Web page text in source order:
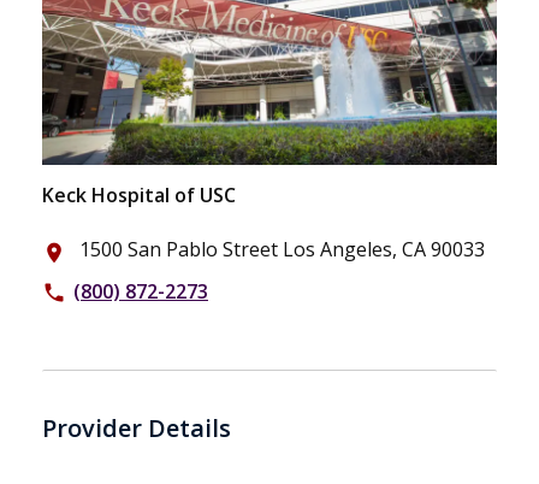
Keck Hospital of USC
place 1500 San Pablo Street Los Angeles, CA 90033
phone (800) 872-2273
Provider Details